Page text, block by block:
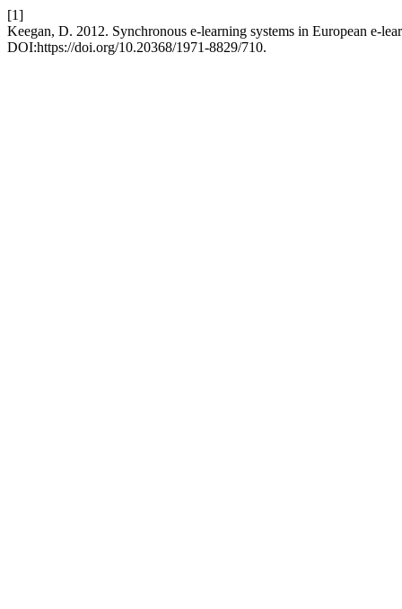
[1]
Keegan, D. 2012. Synchronous e-learning systems in European e-
DOI:https://doi.org/10.20368/1971-8829/710.